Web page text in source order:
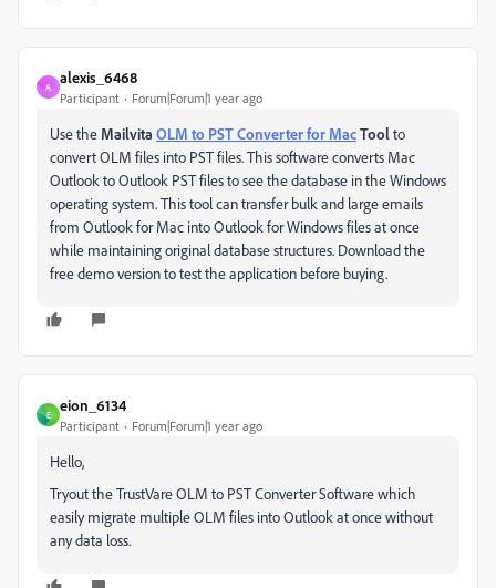
A
alexis_6468
Participant Forum|Forum|1 year ago
Use the Mailvita OLM to PST Converter for MacToolto
convert OLM files into PST files. This software converts Mac
Outlook to Outlook PST files to see the database in the Windows
operating system. This tool can transfer bulk and large emails
from Outlook for Mac into Outlook for Windows files at once
while maintaining original database structures. Download the
free demo version to test the application before buying.
E
eion_6134
Participant Forum|Forum|1 year ago
Hello,
Tryout the TrustVare OLM to PST Converter Software which
easily migrate multiple OLM files into Outlook at once without
any data loss.